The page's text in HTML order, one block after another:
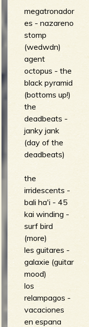
megatronador
es - nazareno
stomp
(wedwdn)
agent
octopus - the
black pyramid
(bottoms up!)
the
deadbeats -
janky jank
(day of the
deadbeats)
the
irridescents -
bali ha'i - 45
kai winding -
surf bird
(more)
les guitares -
galaxie (guitar
mood)
los
relampagos -
vacaciones
en espana